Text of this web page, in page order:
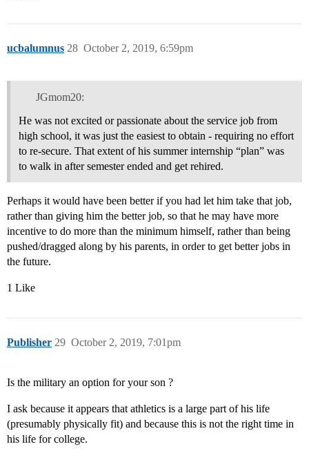
ucbalumnus October 2, 2019, 6:59pm
28
JGmom20:
He was not excited or passionate about the service job from
high school, it was just the easiest to obtain - requiring no effort
to re-secure. That extent of his summer internship “plan” was
to walk in after semester ended and get rehired.
Perhaps it would have been better if you had let him take that job,
rather than giving him the better job, so that he may have more
incentive to do more than the minimum himself, rather than being
pushed/dragged along by his parents, in order to get better jobs in
the future.
1 Like
Publisher October 2, 2019, 7:01pm
29
Is the military an option for your son ?
I ask because it appears that athletics is a large part of his life
(presumably physically fit) and because this is not the right time in
his life for college.